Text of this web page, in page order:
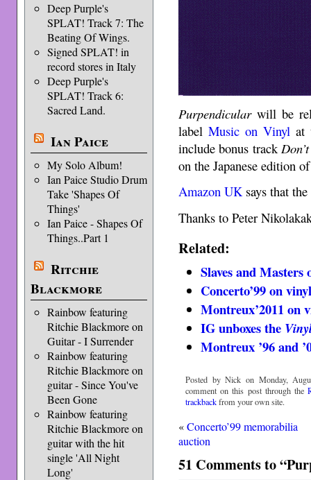
Deep Purple's
SPLAT! Track 7: The
Beating Of Wings.
Signed SPLAT! in
record stores in Italy
Deep Purple's
SPLAT! Track 6:
Sacred Land.
Ian Paice
My Solo Album!
Ian Paice Studio Drum
Take 'Shapes Of
Things'
Ian Paice - Shapes Of
Things..Part 1
Ritchie
Blackmore
Rainbow featuring
Ritchie Blackmore on
Guitar - I Surrender
Rainbow featuring
Ritchie Blackmore on
guitar - Since You've
Been Gone
Rainbow featuring
Ritchie Blackmore on
guitar with the hit
single 'All Night
Long'
Purpendicularwill be
labelMusic on Vinyl at
include bonus track
on the Japanese edition
Amazon UKsays that
Thanks to Peter
Related:
Slaves and Masters
Concerto’99 on
Montreux’2011 on
IG unboxes the
Montreux ’96 and
Posted by Nick on Monday,
comment on this post through the
trackbackfrom your own site.
«Concerto’99 memorabilia
auction
51 Comments to